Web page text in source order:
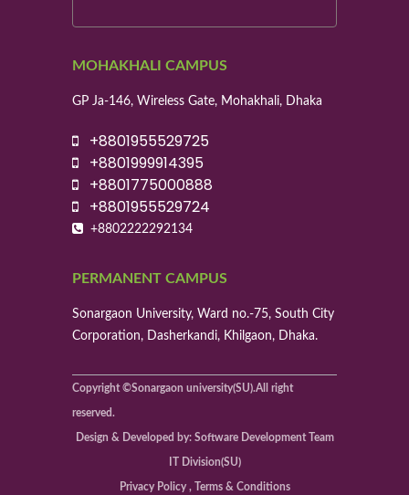
MOHAKHALI CAMPUS
GP Ja-146, Wireless Gate, Mohakhali, Dhaka
+8801955529725
+8801999914395
+8801775000888
+8801955529724
+8802222292134
PERMANENT CAMPUS
Sonargaon University, Ward no.-75, South City
Corporation, Dasherkandi, Khilgaon, Dhaka.
Copyright ©Sonargaon university(SU).All right
reserved.
Design & Developed by: Software Development Team
IT Division(SU)
Privacy Policy , Terms & Conditions